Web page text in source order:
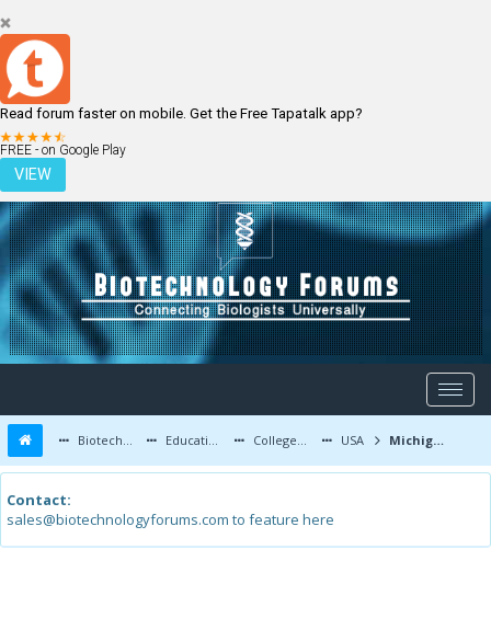
Read forum faster on mobile. Get the Free Tapatalk app?
FREE - on Google Play
VIEW
LOGIN REGISTER
Biotechnology Forums Education and Careers Colleges and Education USA Michigan State University- Admissions, Courses, Fees, and More
Contact:
sales@biotechnologyforums.com to feature here